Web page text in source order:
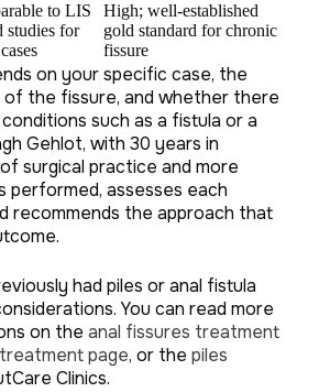
to LIS
studies for
High; well-established
gold standard for chronic
fissure
on your specific case, the
the fissure, and whether there
such as a fistula or a
Gehlot, with 30 years in
surgical practice and more
performed, assesses each
recommends the approach that
had piles or anal fistula
You can read more
on the anal fissures treatment
page, or the piles
Clinics.